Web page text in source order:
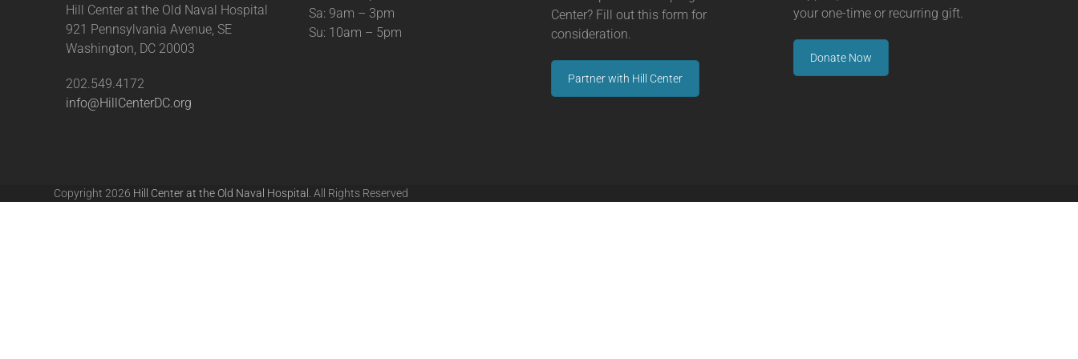
Hill Center at the Old Naval Hospital
921 Pennsylvania Avenue, SE
Washington, DC 20003
202.549.4172
info@HillCenterDC.org
Sa: 9am – 3pm
Su: 10am – 5pm
Center? Fill out this form for
consideration.
Partner with Hill Center
your one-time or recurring gift.
Donate Now
Copyright 2026 Hill Center at the Old Naval Hospital. All Rights Reserved